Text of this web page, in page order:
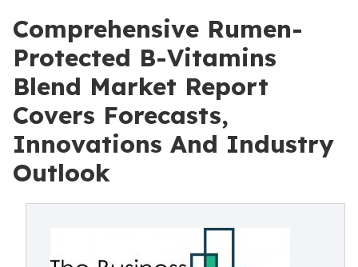
Comprehensive Rumen-
Protected B-Vitamins
Blend Market Report
Covers Forecasts,
Innovations And Industry
Outlook